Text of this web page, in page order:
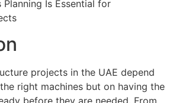
projects in the UAE depend
right machines but on having the